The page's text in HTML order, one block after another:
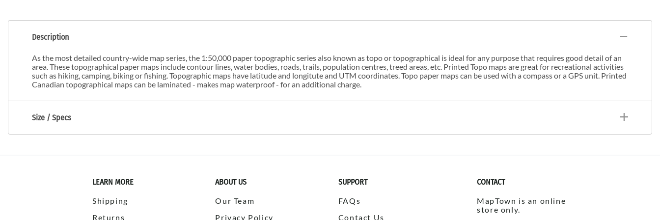
Description
As the most detailed country-wide map series, the 1:50,000 paper topographic series also known as topo or topographical is ideal for any purpose that requires good detail of an
area. These topographical paper maps include contour lines, water bodies, roads, trails, population centres, treed areas, etc. Printed Topo maps are great for recreational activities
such as hiking, camping, biking or fishing. Topographic maps have latitude and longitute and UTM coordinates. Topo paper maps can be used with a compass or a GPS unit. Printed
Canadian topographical maps can be laminated - makes map waterproof - for an additional charge.
Size / Specs
LEARN MORE
Shipping
Returns
ABOUT US
Our Team
Privacy Policy
SUPPORT
FAQs
Contact Us
CONTACT
MapTown is an online
store only.